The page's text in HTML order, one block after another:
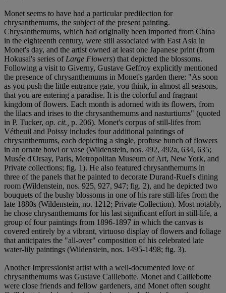
Monet seems to have had a particular predilection for
chrysanthemums, the subject of the present painting.
Chrysanthemums, which had originally been imported from China
in the eighteenth century, were still associated with East Asia in
Monet's day, and the artist owned at least one Japanese print (from
Hokusai's series of Large Flowers) that depicted the blossoms.
Following a visit to Giverny, Gustave Geffroy explicitly mentioned
the presence of chrysanthemums in Monet's garden there: "As soon
as you push the little entrance gate, you think, in almost all seasons,
that you are entering a paradise. It is the colorful and fragrant
kingdom of flowers. Each month is adorned with its flowers, from
the lilacs and irises to the chrysanthemums and nasturtiums" (quoted
in P. Tucker, op. cit., p. 206). Monet's corpus of still-lifes from
Vétheuil and Poissy includes four additional paintings of
chrysanthemums, each depicting a single, profuse bunch of flowers
in an ornate bowl or vase (Wildenstein, nos. 492, 492a, 634, 635;
Musée d'Orsay, Paris, Metropolitan Museum of Art, New York, and
Private collections; fig. 1). He also featured chrysanthemums in
three of the panels that he painted to decorate Durand-Ruel's dining
room (Wildenstein, nos. 925, 927, 947; fig. 2), and he depicted two
bouquets of the bushy blossoms in one of his rare still-lifes from the
late 1880s (Wildenstein, no. 1212; Private Collection). Most notably,
he chose chrysanthemums for his last significant effort in still-life, a
group of four paintings from 1896-1897 in which the canvas is
covered entirely by a vibrant, virtuoso display of flowers and foliage
that anticipates the "all-over" composition of his celebrated late
water-lily paintings (Wildenstein, nos. 1495-1498; fig. 3).
Another Impressionist artist with a well-documented love of
chrysanthemums was Gustave Caillebotte. Monet and Caillebotte
were close friends and fellow gardeners, and Monet often sought